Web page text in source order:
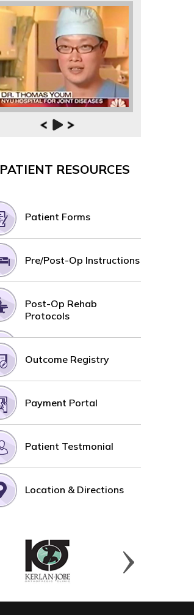
PATIENT RESOURCES
Patient Forms
Pre/Post-Op Instructions
Post-Op Rehab
Protocols
Outcome Registry
Payment Portal
Patient Testmonial
Location & Directions